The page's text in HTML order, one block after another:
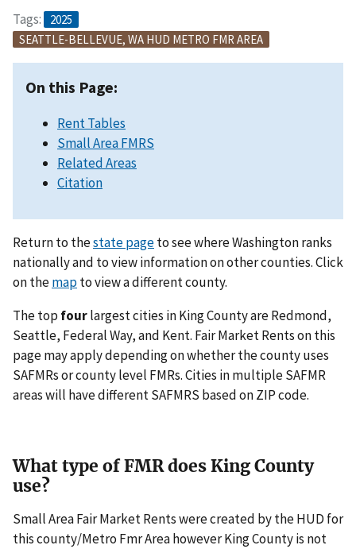
Tags:
2025
SEATTLE-BELLEVUE, WA HUD METRO FMR AREA
On this Page:
Rent Tables
Small Area FMRS
Related Areas
Citation
Return to thestate pageto see where Washington ranks
nationally and to view information on other counties. Click
on themapto view a different county.
The top fourlargest cities in King County are Redmond,
Seattle, Federal Way, and Kent. Fair Market Rents on this
page may apply depending on whether the county uses
SAFMRs or county level FMRs. Cities in multiple SAFMR
areas will have different SAFMRS based on ZIP code.
What type of FMR does King County
use?
Small Area Fair Market Rents were created by the HUD for
this county/Metro Fmr Area however King County is not